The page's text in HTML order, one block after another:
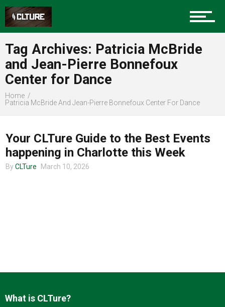
Sports
Community
Food
About us
Tag Archives: Patricia McBride
and Jean-Pierre Bonnefoux
Center for Dance
Home
Patricia McBride And Jean-Pierre Bonnefoux Center For Dance
Your CLTure Guide to the Best Events
happening in Charlotte this Week
By CLTure March 10, 2026
What is CLTure?